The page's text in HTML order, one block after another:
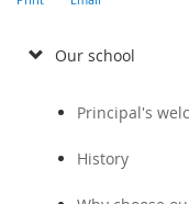
Our school
Principal's
History